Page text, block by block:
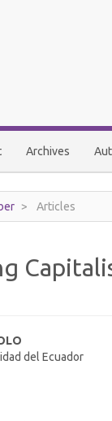
Archives
Articles
del Ecuador